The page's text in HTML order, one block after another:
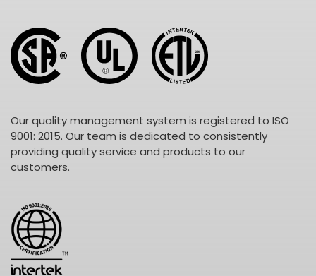
Our quality management system is registered to ISO
9001: 2015. Our team is dedicated to consistently
providing quality service and products to our
customers.